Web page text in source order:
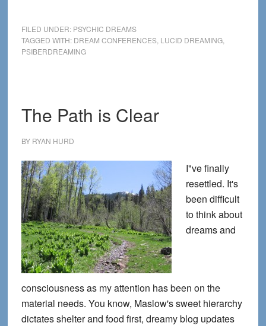
Future
FILED UNDER: PSYCHIC DREAMS
TAGGED WITH: DREAM CONFERENCES, LUCID DREAMING,
PSIBERDREAMING
The Path is Clear
BY RYAN HURD
I"ve finally
resettled. It's
been difficult
to think about
dreams and
consciousness as my attention has been on the
material needs. You know, Maslow's sweet hierarchy
dictates shelter and food first, dreamy blog updates